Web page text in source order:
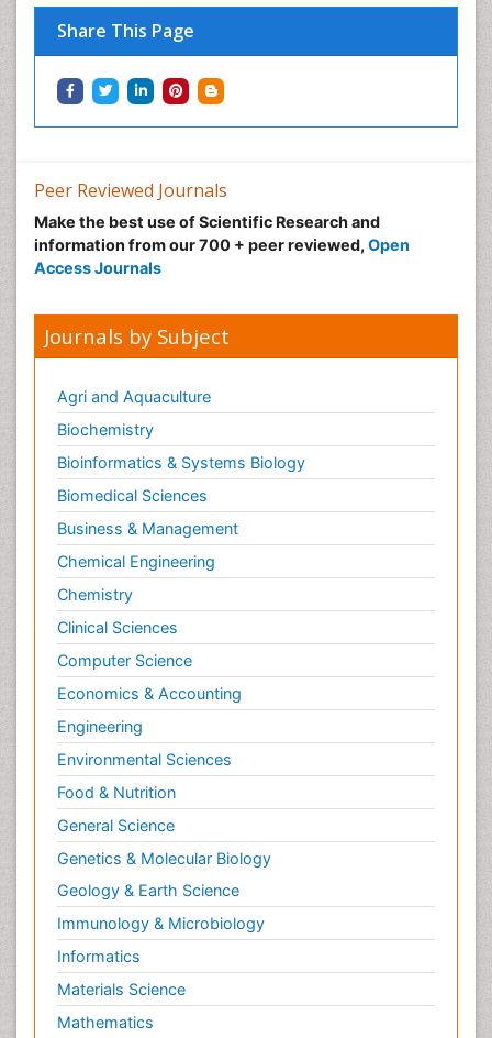
Share This Page
Physical Therapy
Post Cardiac Rehabilitation
Post-Operative Pain
Primary Bone Tumors
Pulmonary Rehabilitation (PR)
Radiography
Reaction to Pain
Secondary Bone Tumours
Secondary Prevention
Sleep Disorders
Sports Physical Therapy
Sports and Physical Activity
Surgical Radiology
Targeted Therapy in Bone Sarcomas
Tele Radiology
Tele Rehabilitation
Therapeutic Radiology
Toe Amputation
Tumours of Bone
Vascular Rehabilitation
Vestibular Rehabilitation (VR)
Peer Reviewed Journals
Make the best use of Scientific Research and
information from our 700 + peer reviewed, Open
Access Journals
Journals by Subject
Agri and Aquaculture
Biochemistry
Bioinformatics & Systems Biology
Biomedical Sciences
Business & Management
Chemical Engineering
Chemistry
Clinical Sciences
Computer Science
Economics & Accounting
Engineering
Environmental Sciences
Food & Nutrition
General Science
Genetics & Molecular Biology
Geology & Earth Science
Immunology & Microbiology
Informatics
Materials Science
Mathematics